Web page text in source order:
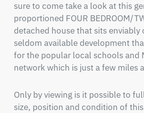
sure to come take a look at this
proportioned FOUR BEDROOM/
detached house that sits enviably
seldom available development
for the popular local schools and
network which is just a few miles
Only by viewing is it possible to
size, position and condition of